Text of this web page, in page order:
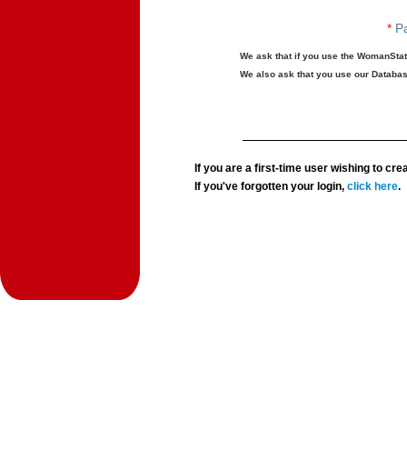
*
We ask that if you use the
We also ask that you use our
If you are a first-time user wishing to
If you've forgotten your login,click here.